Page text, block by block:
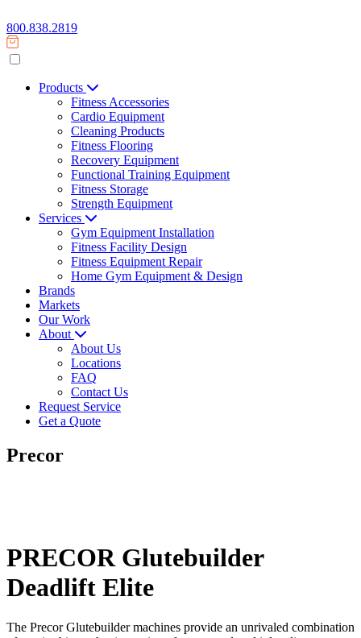
800.838.2819
Products
Fitness Accessories
Cardio Equipment
Cleaning Products
Fitness Flooring
Recovery Equipment
Functional Training Equipment
Fitness Storage
Strength Equipment
Services
Gym Equipment Installation
Fitness Facility Design
Fitness Equipment Repair
Home Gym Equipment & Design
Brands
Markets
Our Work
About
About Us
Locations
FAQ
Contact Us
Request Service
Get a Quote
Precor
PRECOR Glutebuilder
Deadlift Elite
The Precor Glutebuilder machines provide an unrivaled combination